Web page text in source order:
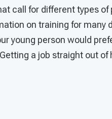
call for different types of
on training for many
young person would
a job straight out